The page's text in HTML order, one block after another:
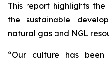
This report highlights the
the sustainable
natural gas and NGL
“Our culture has